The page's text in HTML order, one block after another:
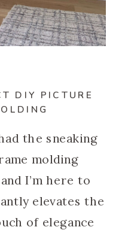
DIY PICTURE
the sneaking
molding
I’m here to
elevates the
of elegance